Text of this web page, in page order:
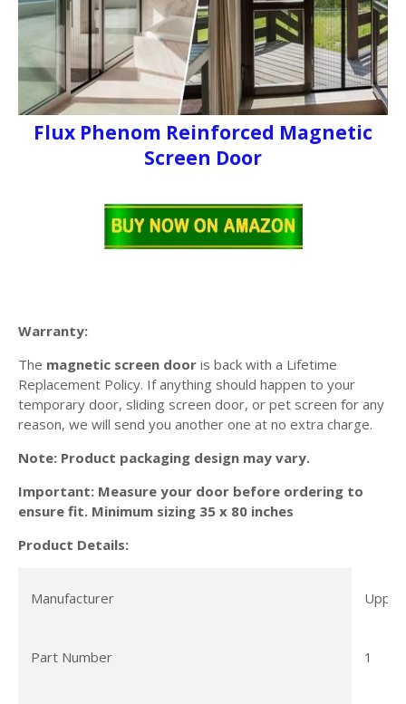
Flux Phenom Reinforced Magnetic
Screen Door
Warranty:
The magnetic screen door is back with a Lifetime
Replacement Policy. If anything should happen to your
temporary door, sliding screen door, or pet screen for any
reason, we will send you another one at no extra charge.
Note: Product packaging design may vary.
Important: Measure your door before ordering to
ensure fit. Minimum sizing 35 x 80 inches
Product Details:
Manufacturer
Part Number 1